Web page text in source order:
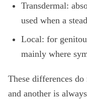
Transdermal:
used when a
Local: for
mainly where
These differences
and another is